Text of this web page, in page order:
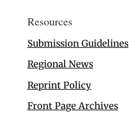
Resources
Submission Guidelines
Regional News
Reprint Policy
Front Page Archives